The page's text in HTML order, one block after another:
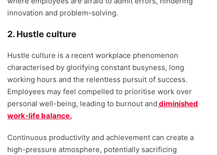
innovation and problem-solving.
2. Hustle culture
Hustle culture is a recent workplace phenomenon
characterised by glorifying constant busyness, long
working hours and the relentless pursuit of success.
Employees may feel compelled to prioritise work over
personal well-being, leading to burnout and diminished
work-life balance.
Continuous productivity and achievement can create a
high-pressure atmosphere, potentially sacrificing